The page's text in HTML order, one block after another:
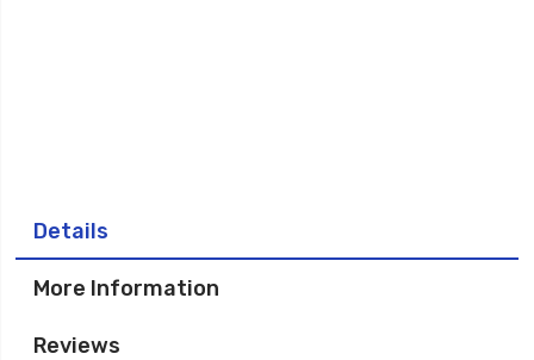
Details
More Information
Reviews